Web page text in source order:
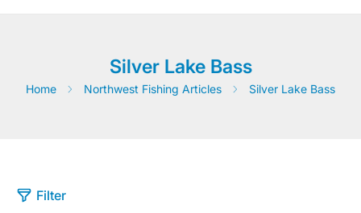
Silver Lake Bass
Home Northwest Fishing Articles Silver Lake Bass
Filter